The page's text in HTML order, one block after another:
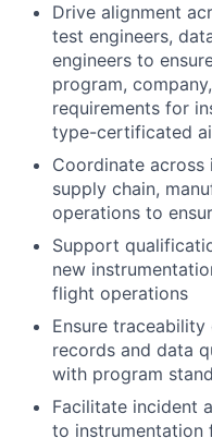
Drive alignment
test engineers,
engineers to
program,
requirements for
type-certificated
Coordinate across
supply chain,
operations to
Support
new
flight operations
Ensure
records and data
with program
Facilitate incident
to instrumentation